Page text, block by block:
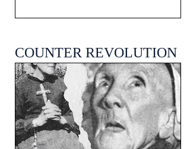
COUNTER REVOLUTION